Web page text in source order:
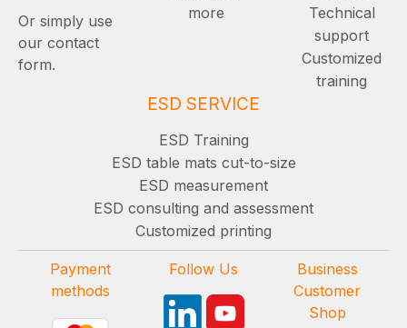
Or simply use
our contact
form.
more
Technical
support
Customized
training
ESD SERVICE
ESD Training
ESD table mats cut-to-size
ESD measurement
ESD consulting and assessment
Customized printing
Payment
methods
Follow Us
Business
Customer
Shop